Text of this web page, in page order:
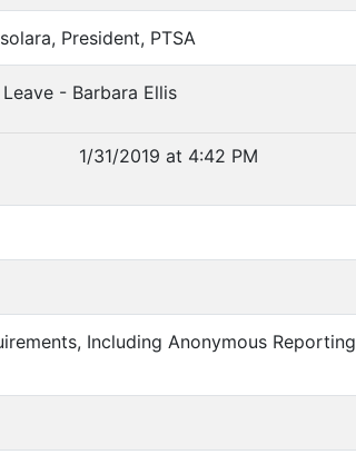
President, PTSA
- Barbara Ellis
1/31/2019 at 4:42 PM
Including Anonymous Reporting